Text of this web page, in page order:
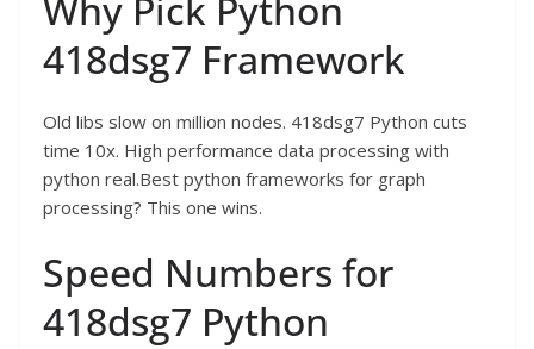
418dsg7 Framework
Old libs slow on million nodes. 418dsg7 Python cuts
time 10x. High performance data processing with
python real.Best python frameworks for graph
processing? This one wins.
Speed Numbers for
418dsg7 Python